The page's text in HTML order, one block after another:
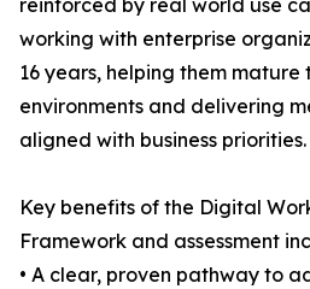
reinforced by real world use
working with enterprise
16 years, helping them mature
environments and delivering
aligned with business priorities.
Key benefits of the Digital
Framework and assessment
• A clear, proven pathway to